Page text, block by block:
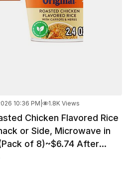
10:36 PM 1.8K Views
Chicken Flavored Rice
or Side, Microwave in
of 8)~$6.74 After